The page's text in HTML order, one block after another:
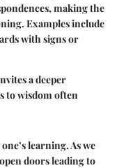
making the
Examples include
with signs or
a deeper
to wisdom often
learning. As we
doors leading to